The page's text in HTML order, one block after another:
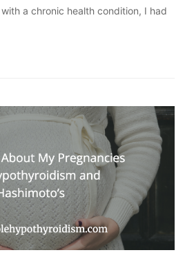
a chronic health condition, I had